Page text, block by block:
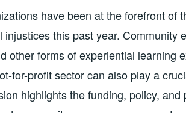
have been at the forefront of
this past year. Community
other forms of experiential learning
for-profit sector can also play a
highlights the funding, policy, and